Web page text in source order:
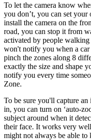
To let the camera know
you don’t, you can set
install the camera on the
road, you can stop it from
activated by people
won't notify you when a
pinch the zones along 8
exactly the size and shape
notify you every time
Zone.
To be sure you'll capture
in, you can turn on ‘auto-
subject around when it
their face. It works very
might not always be able to